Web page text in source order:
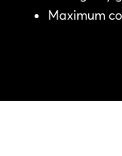
Maximum